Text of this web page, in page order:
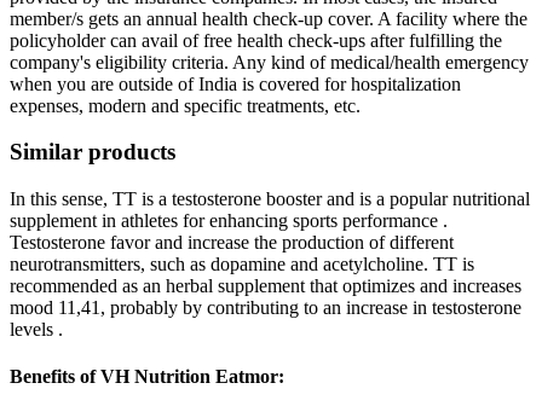
member/s gets an annual health check-up cover. A facility where the
policyholder can avail of free health check-ups after fulfilling the
company's eligibility criteria. Any kind of medical/health emergency
when you are outside of India is covered for hospitalization
expenses, modern and specific treatments, etc.
Similar products
In this sense, TT is a testosterone booster and is a popular nutritional
supplement in athletes for enhancing sports performance .
Testosterone favor and increase the production of different
neurotransmitters, such as dopamine and acetylcholine. TT is
recommended as an herbal supplement that optimizes and increases
mood 11,41, probably by contributing to an increase in testosterone
levels .
Benefits of VH Nutrition Eatmor: